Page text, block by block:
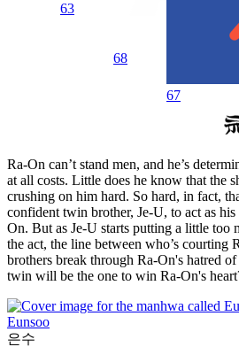
63
68
67
Ra-On can’t stand men, and he’s
at all costs. Little does he know that the
crushing on him hard. So hard, in fact,
confident twin brother, Je-U, to act as
On. But as Je-U starts putting a little too
the act, the line between who’s courting
brothers break through Ra-On's hatred
twin will be the one to win Ra-On's
Eunsoo
은수